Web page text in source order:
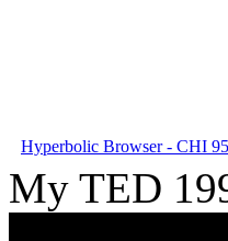
Hyperbolic Browser - CHI 95
My TED